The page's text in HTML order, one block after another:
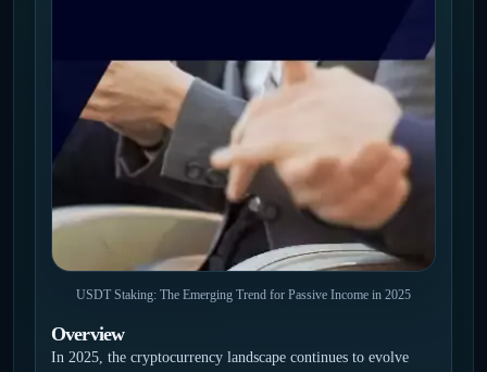
USDT Staking: The Emerging Trend for Passive Income in 2025
Overview
In 2025, the cryptocurrency landscape continues to evolve